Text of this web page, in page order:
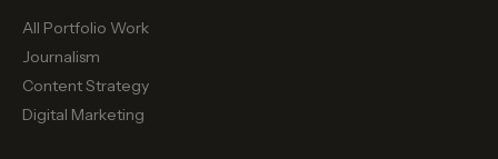
All Portfolio Work
Journalism
Content Strategy
Digital Marketing